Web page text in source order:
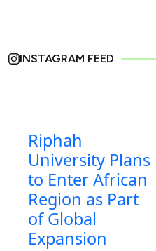
INSTAGRAM FEED
Riphah
University Plans
to Enter African
Region as Part
of Global
Expansion